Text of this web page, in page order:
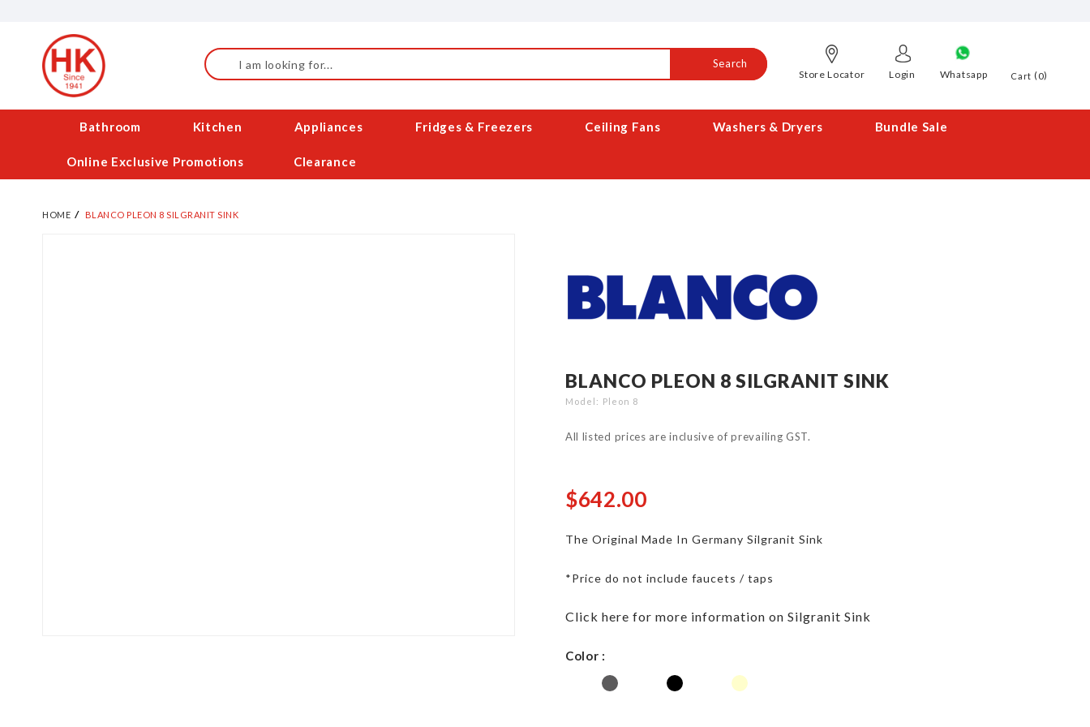
Content
Cart 0
Search
Search
Store Locator Login Whatsapp
Bathroom Kitchen Appliances Fridges & Freezers Ceiling Fans Washers & Dryers Bundle Sale
Online Exclusive Promotions Clearance
HOME BLANCO PLEON 8 SILGRANIT SINK
BLANCO PLEON 8 SILGRANIT SINK
Model Pleon 8
All listed prices are inclusive of prevailing GST.
$642.00
The Original Made In Germany Silgranit Sink
*Price do not include faucets / taps
Click here for more information on Silgranit Sink
Color